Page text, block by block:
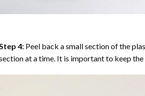
4: Peel back a small section of the
at a time. It is important to keep